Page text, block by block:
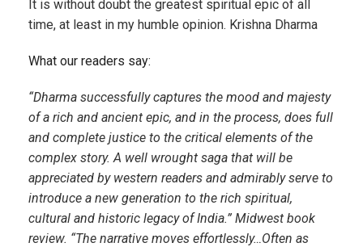
It is without doubt the greatest spiritual epic of all
time, at least in my humble opinion. Krishna Dharma
What our readers say:
“Dharma successfully captures the mood and majesty
of a rich and ancient epic, and in the process, does full
and complete justice to the critical elements of the
complex story. A well wrought saga that will be
appreciated by western readers and admirably serve to
introduce a new generation to the rich spiritual,
cultural and historic legacy of India.” Midwest book
review. “The narrative moves effortlessly…Often as